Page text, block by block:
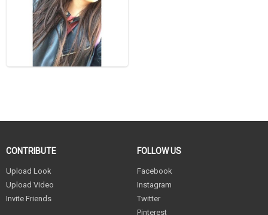
CONTRIBUTE
Upload Look
Upload Video
Invite Friends
FOLLOW US
Facebook
Instagram
Twitter
Pinterest